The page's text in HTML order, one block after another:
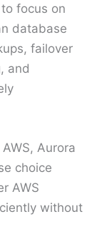
focus on
database
failover
and
Aurora
choice
AWS
without